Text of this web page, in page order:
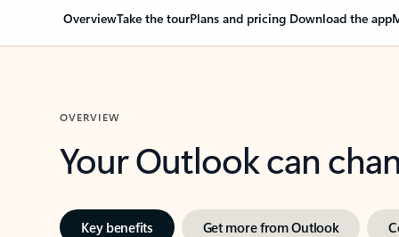
OverviewTake the tourPlans and pricing Download the app
OVERVIEW
Your Outlook can
Key benefits Get more from Outlook